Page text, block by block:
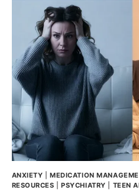
ANXIETY |MEDICATION
RESOURCES |PSYCHIATRY TEEN